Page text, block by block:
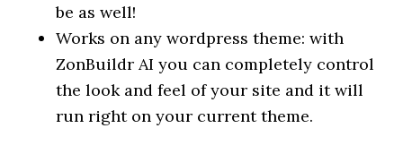
be as well!
Works on any wordpress theme: with
ZonBuildr AI you can completely control
the look and feel of your site and it will
run right on your current theme.